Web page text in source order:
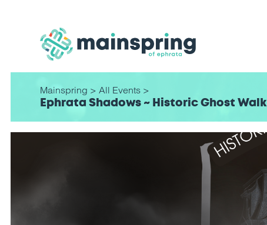
Mainspring > All Events >
Ephrata Shadows ~ Historic Ghost Walk